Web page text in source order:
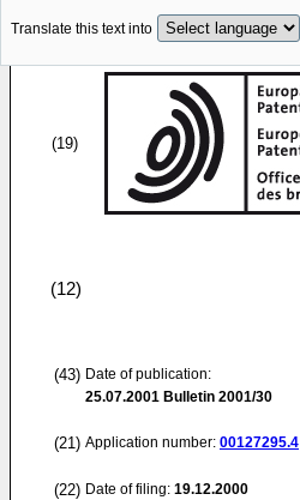
Translate this text into
(19)
(12)
(43) Date of publication:
25.07.2001 Bulletin 2001/30
(21) Application number: 00127295.4
(22) Date of filing: 19.12.2000